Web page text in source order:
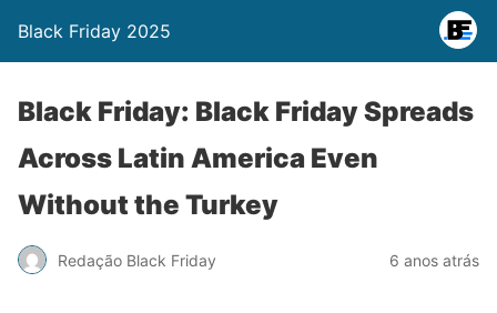
Black Friday 2025
Black Friday: Black Friday Spreads
Across Latin America Even
Without the Turkey
Redação Black Friday 6 anos atrás